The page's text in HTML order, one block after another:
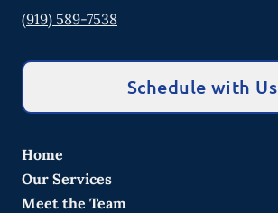
(919) 589-7538
Schedule with Us
Home
Our Services
Meet the Team